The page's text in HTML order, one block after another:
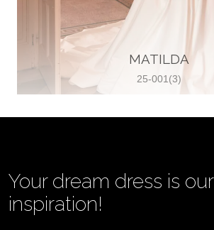
385 91 552 4353
View on Map
MATILDA
25-001(3)
Your dream dress is our
inspiration!